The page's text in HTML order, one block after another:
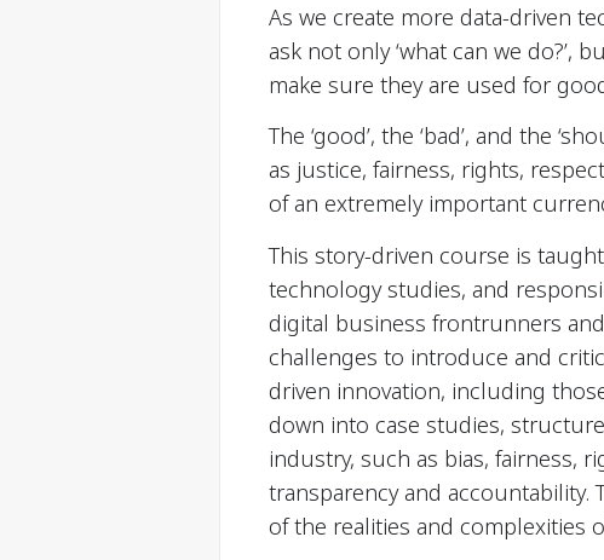
As we create more data-driven
ask not only ‘what can we do?’,
make sure they are used for
The ‘good’, the ‘bad’, and the
as justice, fairness, rights,
of an extremely important
This story-driven course is
technology studies, and
digital business frontrunners
challenges to introduce and
driven innovation, including
down into case studies,
industry, such as bias, fairness,
transparency and
of the realities and complexities